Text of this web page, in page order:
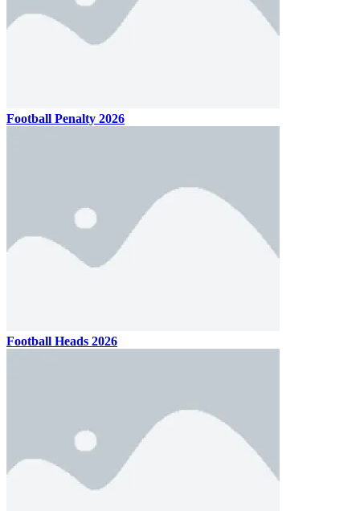
Football Penalty 2026
Football Heads 2026